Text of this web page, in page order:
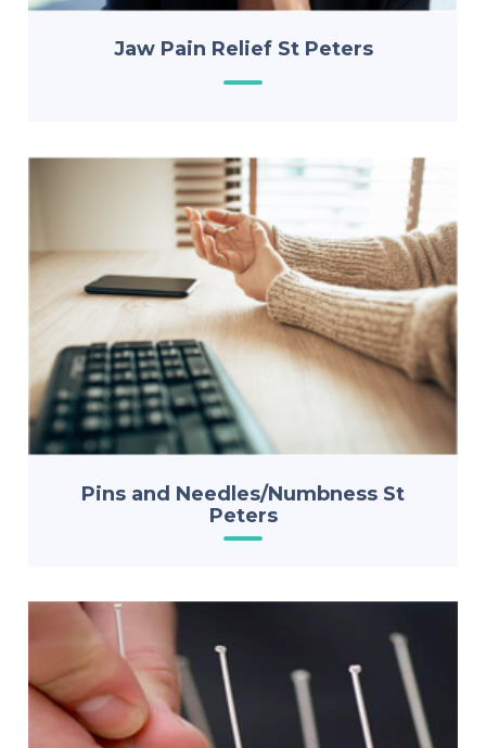
Jaw Pain Relief St Peters
Pins and Needles/Numbness St
Peters